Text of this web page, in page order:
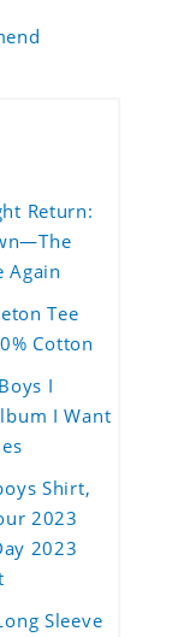
Return:
Again
Tee
Cotton
I
I Want
Shirt,
2023
2023
Sleeve